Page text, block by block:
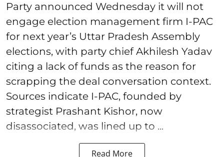
Party announced Wednesday it will not
engage election management firm I-PAC
for next year’s Uttar Pradesh Assembly
elections, with party chief Akhilesh Yadav
citing a lack of funds as the reason for
scrapping the deal conversation context.
Sources indicate I-PAC, founded by
strategist Prashant Kishor, now
disassociated, was lined up to ...
Read More